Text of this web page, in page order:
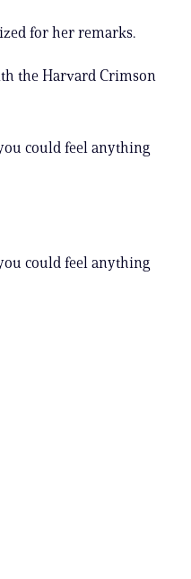
for her remarks.
the Harvard Crimson
could feel anything
could feel anything